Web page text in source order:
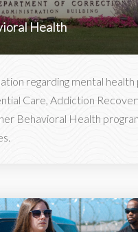
Health
regarding mental health
Care, Addiction
Behavioral Health